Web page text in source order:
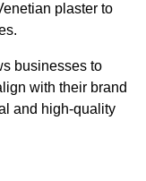
plaster to
businesses to
with their brand
and high-quality